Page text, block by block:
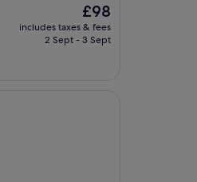
The
price
is
£98
includes taxes & fees
2 Sept - 3 Sept